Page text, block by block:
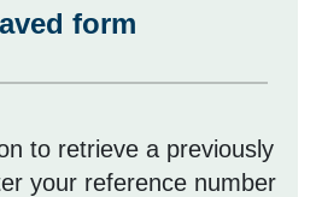
form
to retrieve a previously
your reference number